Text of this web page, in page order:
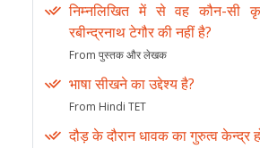
निम्नलिखित में से वह कौन-सी
रबीन्द्रनाथ टेगौर की नहीं है?
From पुस्तक और लेखक
भाषा सीखने का उद्देश्य है?
From Hindi TET
दौड़ के दौरान धावक का गुरुत्व केन्द्र